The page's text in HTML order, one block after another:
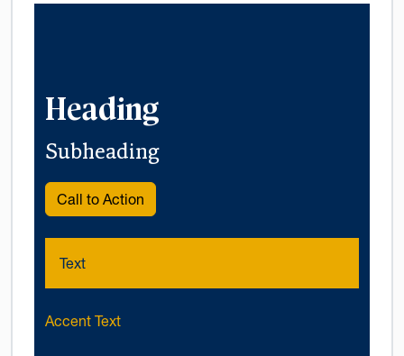
Heading
Subheading
Call to Action
Text
Accent Text